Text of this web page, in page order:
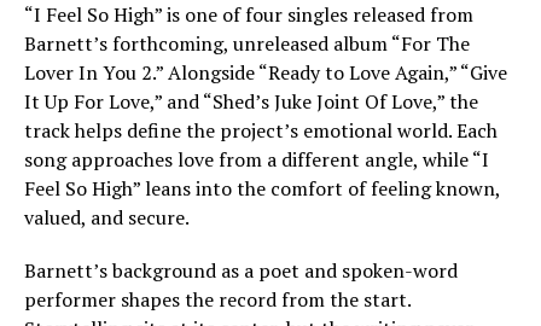
“I Feel So High” is one of four singles released from
Barnett’s forthcoming, unreleased album “For The
Lover In You 2.” Alongside “Ready to Love Again,” “Give
It Up For Love,” and “Shed’s Juke Joint Of Love,” the
track helps define the project’s emotional world. Each
song approaches love from a different angle, while “I
Feel So High” leans into the comfort of feeling known,
valued, and secure.
Barnett’s background as a poet and spoken-word
performer shapes the record from the start.